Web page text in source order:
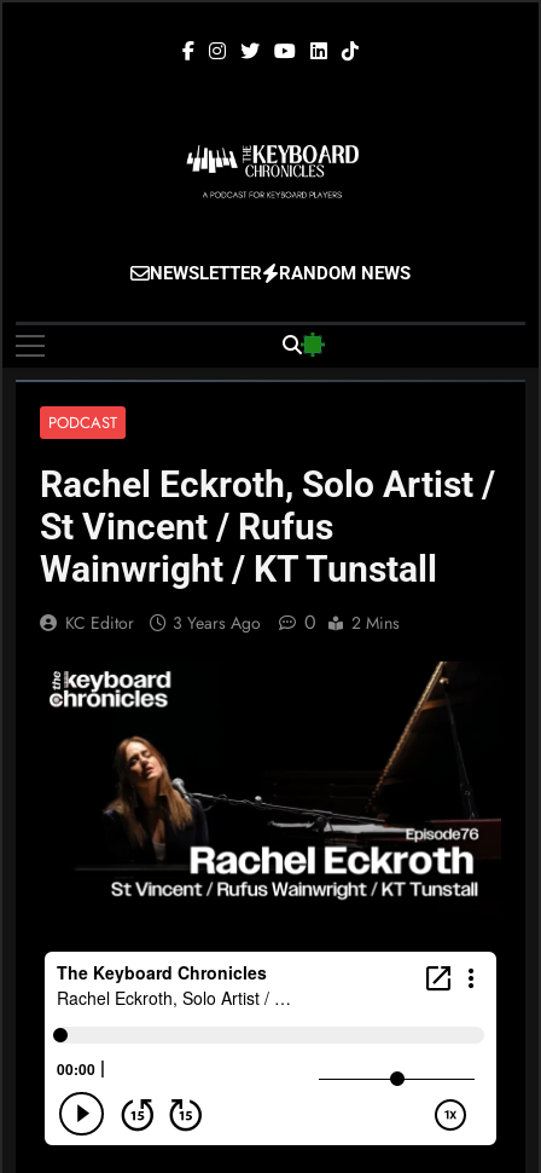
The Keyboard
Chronicles
Gigging, Gear And Great Music
NEWSLETTER RANDOM NEWS
PODCAST
Rachel Eckroth, Solo Artist /
St Vincent / Rufus
Wainwright / KT Tunstall
KC Editor 3 Years Ago 0 2 Mins